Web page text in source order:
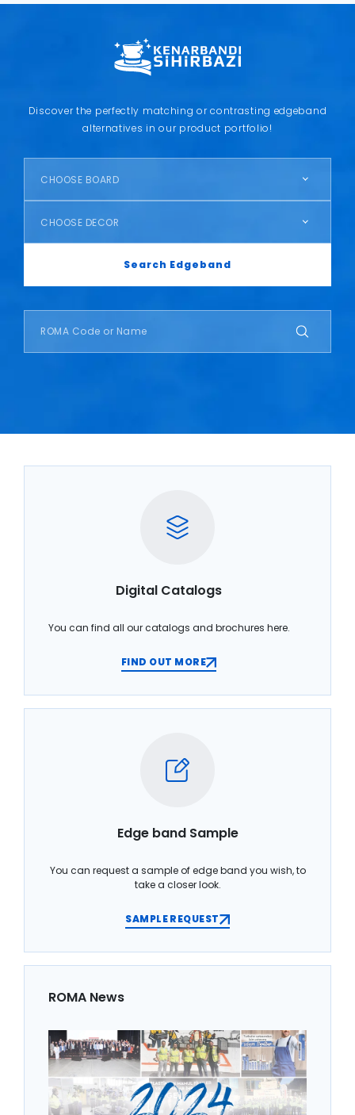
Discover the perfectly matching or contrasting edgeband
alternatives in our product portfolio!
CHOOSE BOARD
CHOOSE DECOR
Search Edgeband
Digital Catalogs
You can find all our catalogs and brochures here.
FIND OUT MORE
Edge band Sample
You can request a sample of edge band you wish, to
take a closer look.
SAMPLE REQUEST
ROMA News